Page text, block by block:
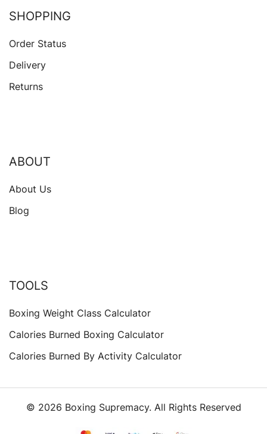
SHOPPING
Order Status
Delivery
Returns
ABOUT
About Us
Blog
TOOLS
Boxing Weight Class Calculator
Calories Burned Boxing Calculator
Calories Burned By Activity Calculator
© 2026 Boxing Supremacy. All Rights Reserved